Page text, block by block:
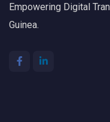
Empowering Digital
Guinea.